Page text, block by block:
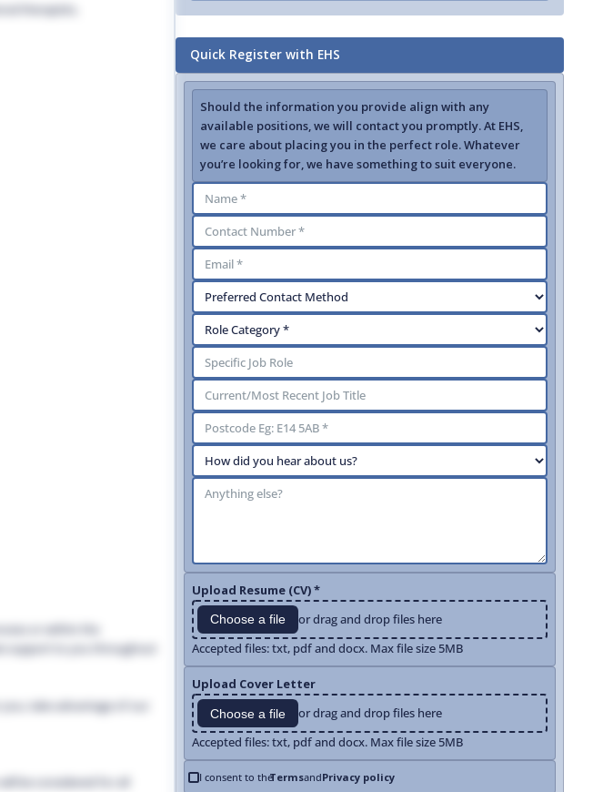
therapists,
or within the
support to you throughout
take advantage of our
be considered for all
Quick Register with EHS
Should the information you provide align with any
available positions, we will contact you promptly. At EHS,
we care about placing you in the perfect role. Whatever
you’re looking for, we have something to suit everyone.
Upload Resume (CV) *
Choose a file
or drag and drop files here
Accepted files: txt, pdf and docx. Max file size 5MB
Upload Cover Letter
Choose a file
or drag and drop files here
Accepted files: txt, pdf and docx. Max file size 5MB
I consent to theTermsandPrivacy policy